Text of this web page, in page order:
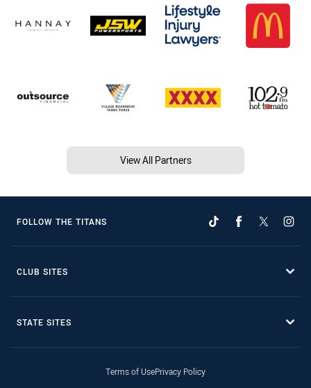
View All Partners
FOLLOW THE TITANS
CLUB SITES
STATE SITES
Terms of UsePrivacy Policy